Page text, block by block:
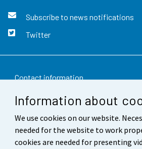
Information about
We use cookies on our website.
needed for the website to work
cookies are needed for presenting
Subscribe to news notifications
Twitter
Contact information
Feedback
Terms of use
Data protection